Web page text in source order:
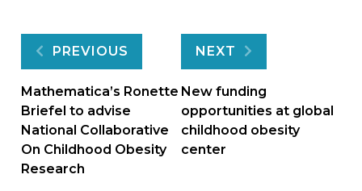
Post
navigation
PREVIOUS
Mathematica’s Ronette
Briefel to advise
National Collaborative
On Childhood Obesity
Research
NEXT
New funding
opportunities at global
childhood obesity
center